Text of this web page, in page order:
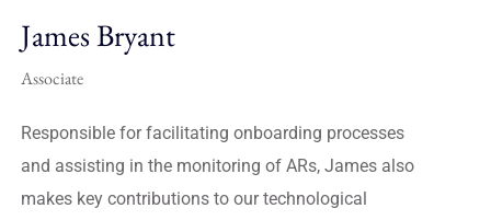
James Bryant
Associate
Responsible for facilitating onboarding processes
and assisting in the monitoring of ARs, James also
makes key contributions to our technological